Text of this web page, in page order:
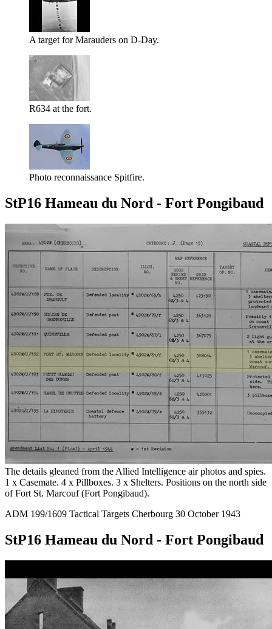
A target for Marauders on D-Day.
R634 at the fort.
Photo reconnaissance Spitfire.
StP16 Hameau du Nord - Fort Pongibaud
The details gleaned from the Allied Intelligence air photos and spies.
1 x Casemate. 4 x Pillboxes. 3 x Shelters. Positions on the north side
of Fort St. Marcouf (Fort Pongibaud).
ADM 199/1609 Tactical Targets Cherbourg 30 October 1943
StP16 Hameau du Nord - Fort Pongibaud